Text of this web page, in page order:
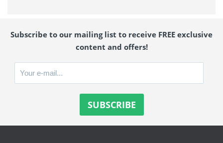
Subscribe to our mailing list to receive FREE exclusive
content and offers!